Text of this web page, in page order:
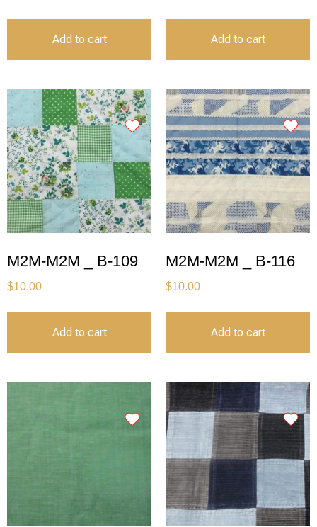
Add to cart Add to cart
M2M-M2M _ B-109
$10.00
Add to cart
M2M-M2M _ B-116
$10.00
Add to cart